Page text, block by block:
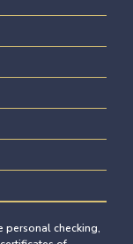
personal checking,